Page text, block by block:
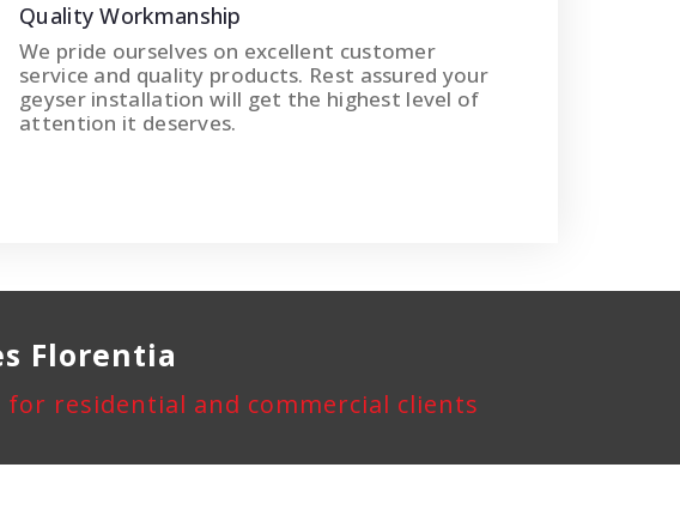
Quality Workmanship
We pride ourselves on excellent customer
service and quality products. Rest assured your
geyser installation will get the highest level of
attention it deserves.
Florentia
residential and commercial clients